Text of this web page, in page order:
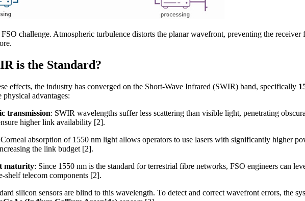
challenge. Atmospheric turbulence distorts the planar wavefront, preventing the receiver
is the Standard?
effects, the industry has converged on the Short-Wave Infrared (SWIR) band, specifically
advantages:
transmission: SWIR wavelengths suffer less scattering than visible light, penetrating
higher link availability [2].
absorption of 1550 nm light allows operators to use lasers with significantly higher
the link budget [2].
maturity: Since 1550 nm is the standard for terrestrial fibre networks, FSO engineers can
shelf telecom components [2].
silicon sensors are blind to this wavelength. To detect and correct wavefront errors, the